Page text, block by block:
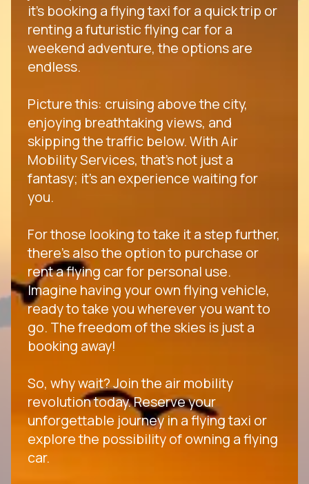
it's booking a flying taxi for a quick trip or
renting a futuristic flying car for a
weekend adventure, the options are
endless.
Picture this: cruising above the city,
enjoying breathtaking views, and
skipping the traffic below. With Air
Mobility Services, that's not just a
fantasy; it's an experience waiting for
you.
For those looking to take it a step further,
there's also the option to purchase or
rent a flying car for personal use.
Imagine having your own flying vehicle,
ready to take you wherever you want to
go. The freedom of the skies is just a
booking away!
So, why wait? Join the air mobility
revolution today. Reserve your
unforgettable journey in a flying taxi or
explore the possibility of owning a flying
car.